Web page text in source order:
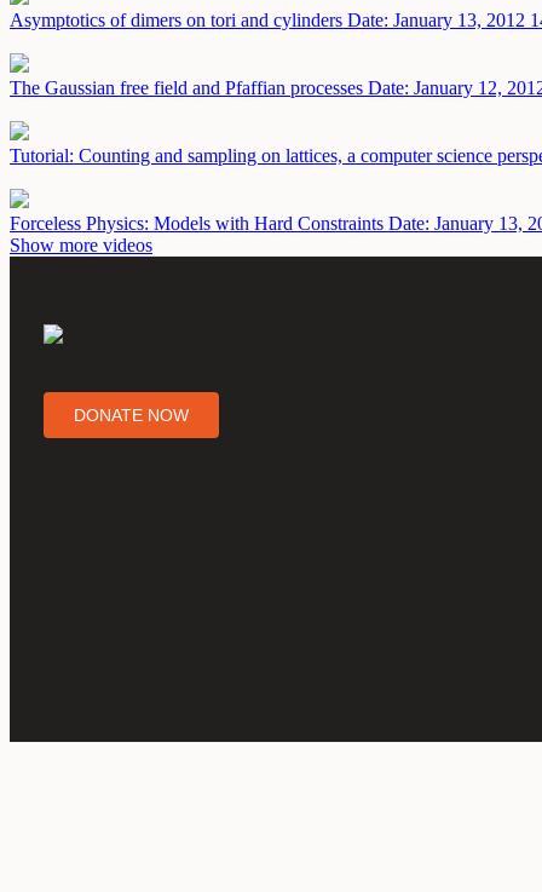
Asymptotics of dimers on tori and cylinders Date: January 13, 2012
The Gaussian free field and Pfaffian processes Date: January 12,
Tutorial: Counting and sampling on lattices, a computer science
Forceless Physics: Models with Hard Constraints Date: January 13,
Show more videos
DONATE NOW